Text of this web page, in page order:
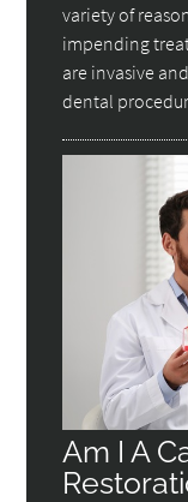
variety of
impending
are invasive
dental
Am I A